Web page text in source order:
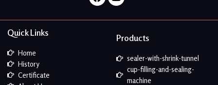
Quick Links
Home
History
Certificate
Products
sealer-with-shrink-tunnel
cup-filling-and-sealing-
machine